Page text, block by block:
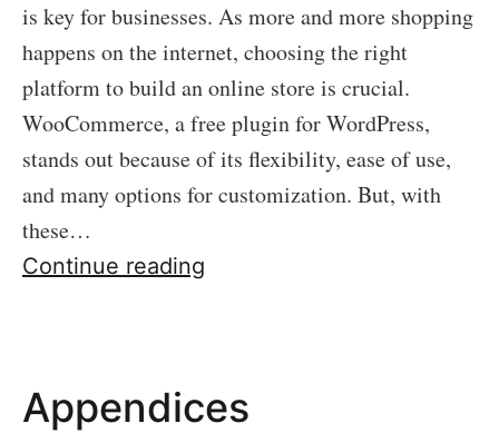
is key for businesses. As more and more shopping
happens on the internet, choosing the right
platform to build an online store is crucial.
WooCommerce, a free plugin for WordPress,
stands out because of its flexibility, ease of use,
and many options for customization. But, with
these…
Continue reading
Appendices